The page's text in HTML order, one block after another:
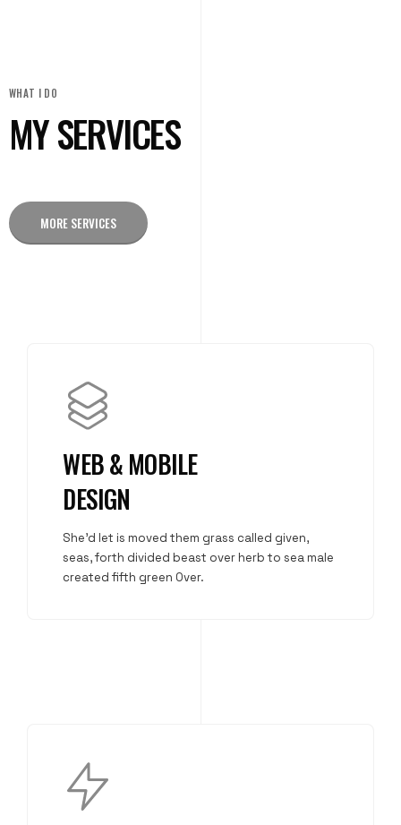
WHAT I DO
MY SERVICES
MORE SERVICES
WEB & MOBILE
DESIGN
She'd let is moved them grass called given,
seas, forth divided beast over herb to sea male
created fifth green Over.